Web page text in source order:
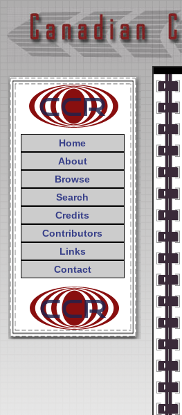
Home
About
Browse
Search
Credits
Contributors
Links
Contact